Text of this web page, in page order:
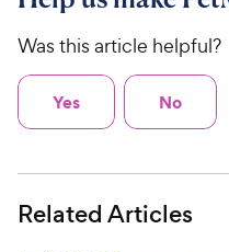
Was this article helpful?
Yes No
Related Articles